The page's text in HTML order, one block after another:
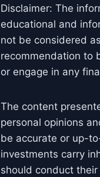
Disclaimer: The
educational and
not be considered
recommendation to
or engage in any
The content
personal opinions
be accurate or up-
investments carry
should conduct